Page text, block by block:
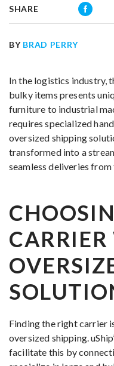
SHARE
BY BRAD PERRY
In the logistics industry,
bulky items presents
furniture to industrial
requires specialized
oversized shipping
transformed into a
seamless deliveries
Finding the right carrier
oversized shipping.
facilitate this by